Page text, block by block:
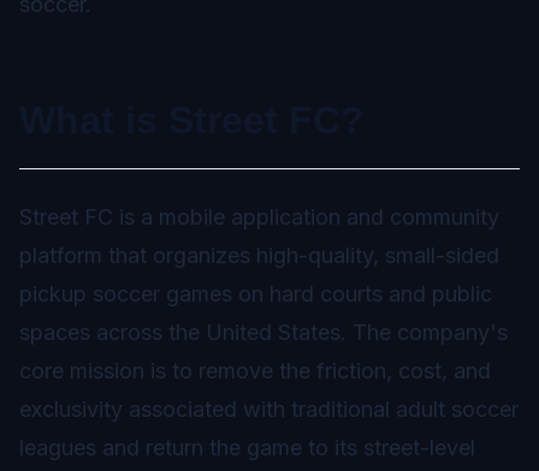
Street FC is a mobile application and community
platform that organizes high-quality, small-sided
pickup soccer games on hard courts and public
spaces across the United States. The company's
core mission is to remove the friction, cost, and
exclusivity associated with traditional adult soccer
leagues and return the game to its street-level